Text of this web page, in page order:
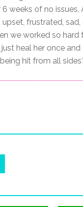
weeks of no
frustrated,
we worked so
heal her once
hit from all